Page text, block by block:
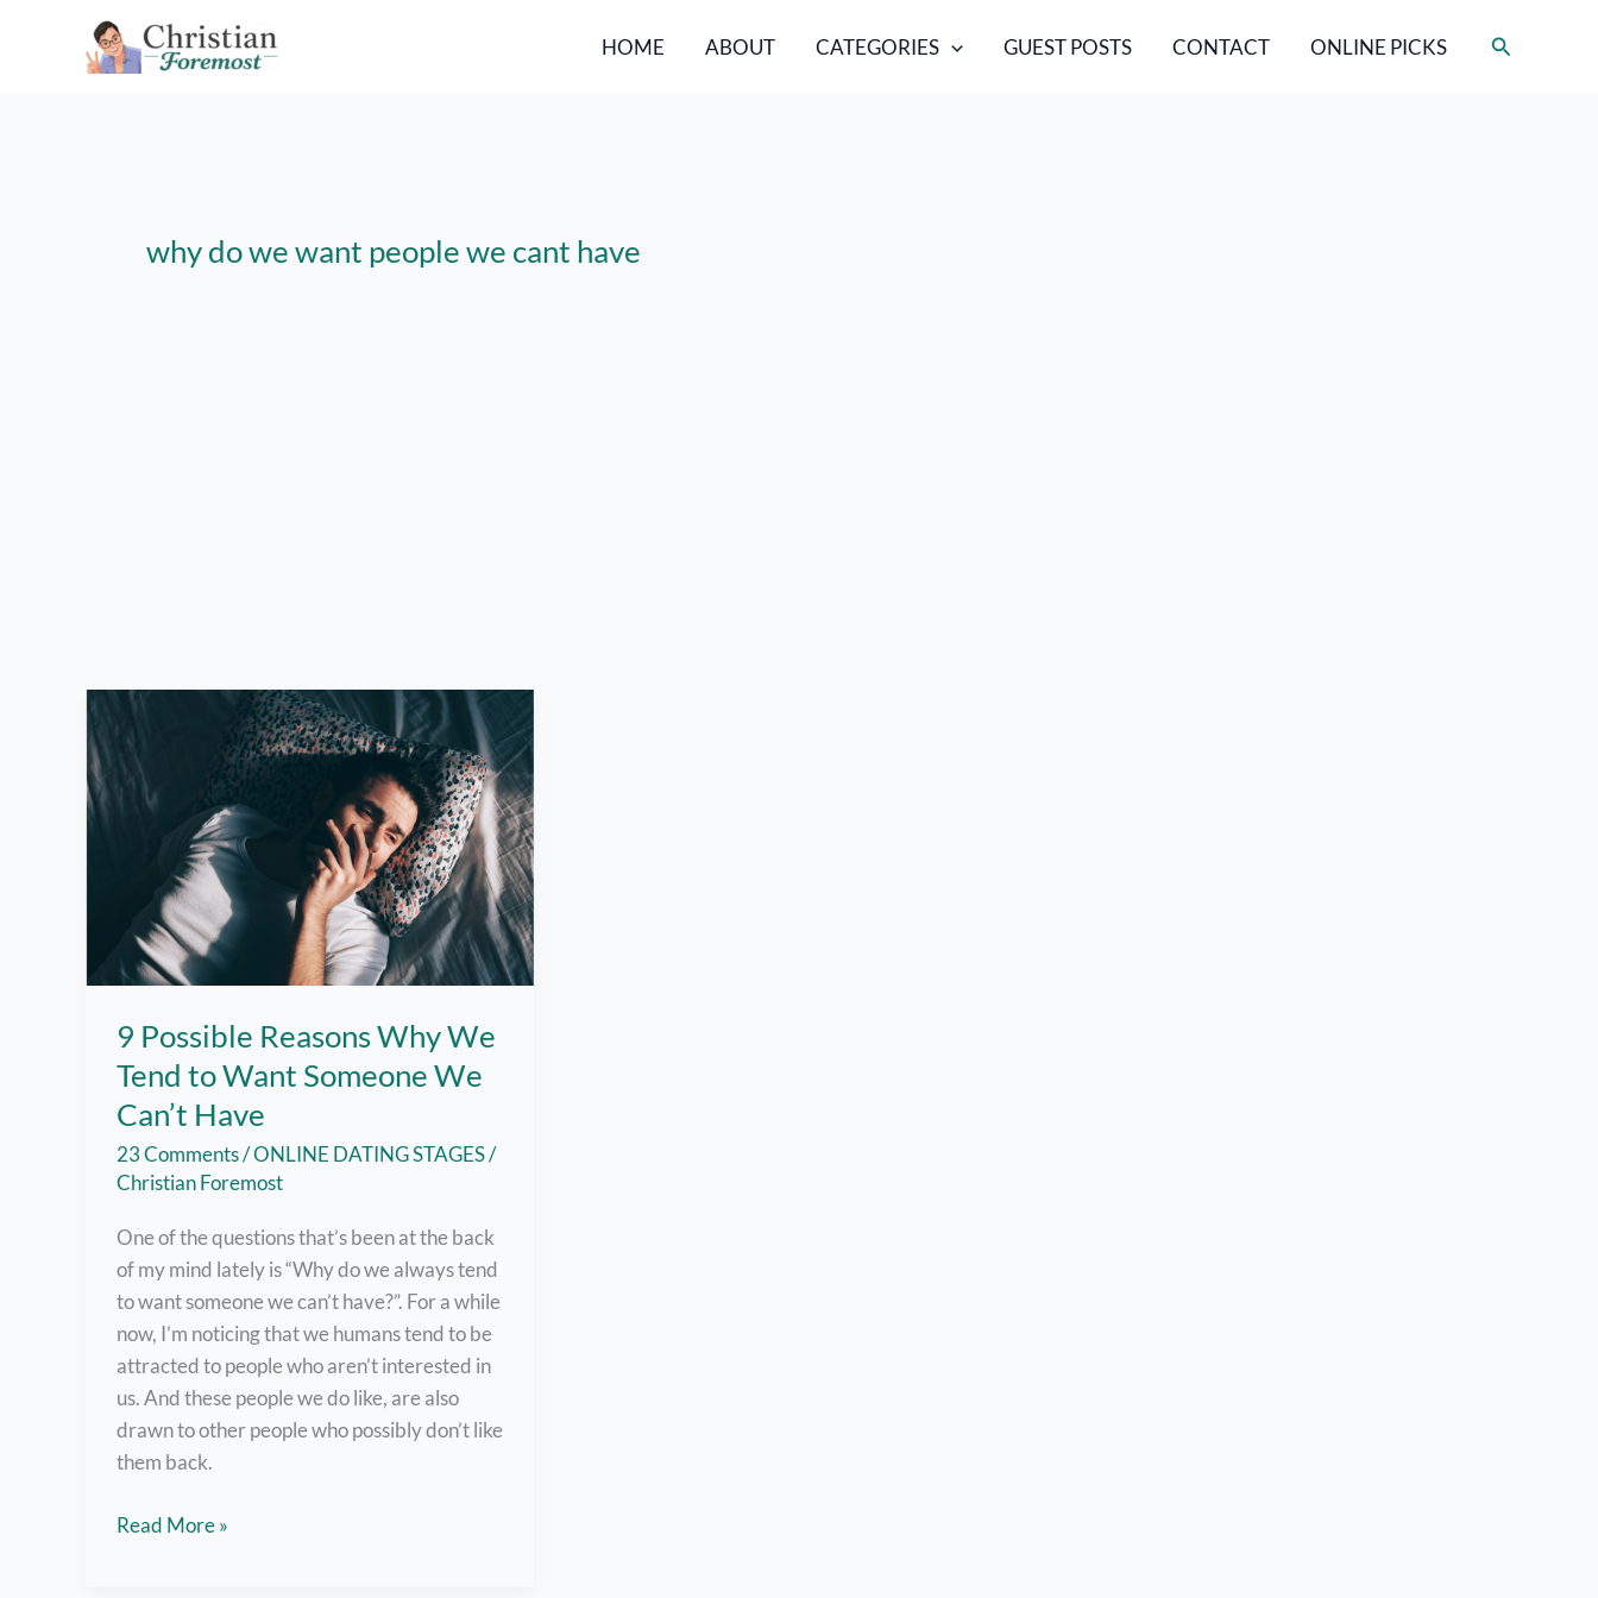
HOME ABOUT CATEGORIES GUEST POSTS CONTACT ONLINE PICKS Search
why do we want people we cant have
9 Possible Reasons Why We
Tend to Want Someone We
Can’t Have
23 Comments/ONLINE DATING STAGES/
Christian Foremost
One of the questions that’s been at the back
of my mind lately is “Why do we always tend
to want someone we can’t have?”. For a while
now, I’m noticing that we humans tend to be
attracted to people who aren’t interested in
us. And these people we do like, are also
drawn to other people who possibly don’t like
them back.
9
Read More »